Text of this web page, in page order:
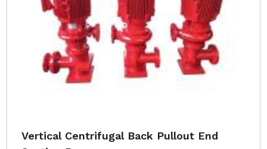
Vertical Centrifugal Back Pullout End